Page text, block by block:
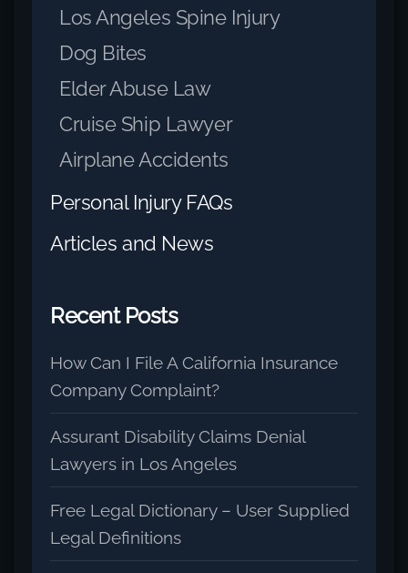
Los Angeles Spine Injury
Dog Bites
Elder Abuse Law
Cruise Ship Lawyer
Airplane Accidents
Personal Injury FAQs
Articles and News
Recent Posts
How Can I File A California Insurance
Company Complaint?
Assurant Disability Claims Denial
Lawyers in Los Angeles
Free Legal Dictionary – User Supplied
Legal Definitions